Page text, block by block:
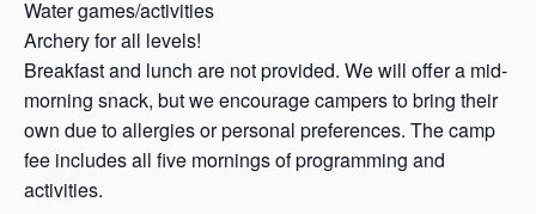
Water games/activities
Archery for all levels!
Breakfast and lunch are not provided. We will offer a mid-
morning snack, but we encourage campers to bring their
own due to allergies or personal preferences. The camp
fee includes all five mornings of programming and
activities.